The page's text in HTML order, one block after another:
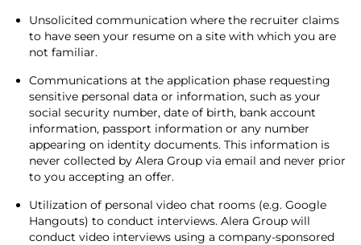
Unsolicited communication where the recruiter claims
to have seen your resume on a site with which you are
not familiar.
Communications at the application phase requesting
sensitive personal data or information, such as your
social security number, date of birth, bank account
information, passport information or any number
appearing on identity documents. This information is
never collected by Alera Group via email and never prior
to you accepting an offer.
Utilization of personal video chat rooms (e.g. Google
Hangouts) to conduct interviews. Alera Group will
conduct video interviews using a company-sponsored